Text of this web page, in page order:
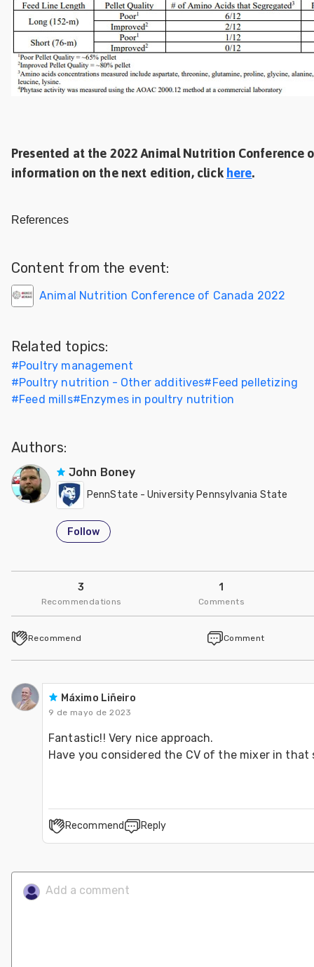
Presented at the 2022 Animal Nutrition Conference
information on the next edition, click here.
References
Content from the event:
Animal Nutrition Conference of Canada 2022
Related topics:
#Poultry management
#Poultry nutrition - Other additives#Feed pelletizing
#Feed mills#Enzymes in poultry nutrition
Authors:
John Boney
PennState - University Pennsylvania State
Follow
3
Recommendations
1
Comments
Recommend Comment
Máximo Liñeiro
9 de mayo de 2023
Fantastic!! Very nice approach.
Have you considered the CV of the mixer in
Recommend Reply